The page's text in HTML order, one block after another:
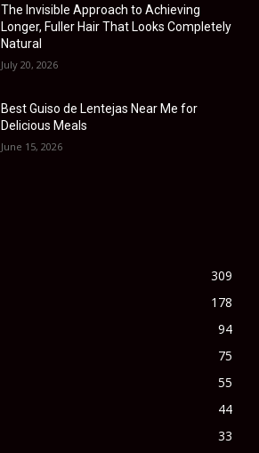
The Invisible Approach to Achieving
Longer, Fuller Hair That Looks Completely
Natural
July 20, 2026
Best Guiso de Lentejas Near Me for
Delicious Meals
June 15, 2026
309
178
94
75
55
44
33